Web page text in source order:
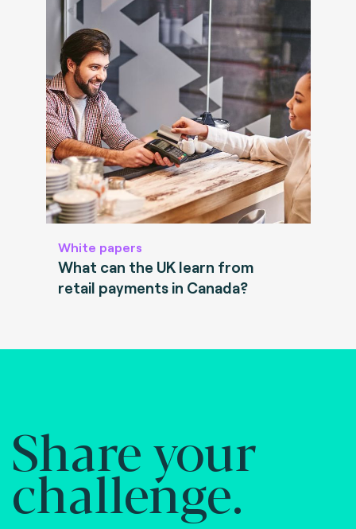
White papers
What can the UK learn from
retail payments in Canada?
Share your
challenge.